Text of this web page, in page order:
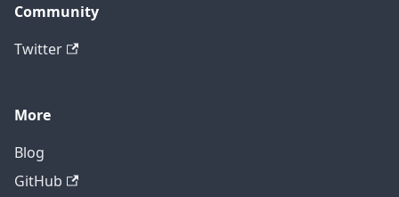
Community
Twitter
More
Blog
GitHub